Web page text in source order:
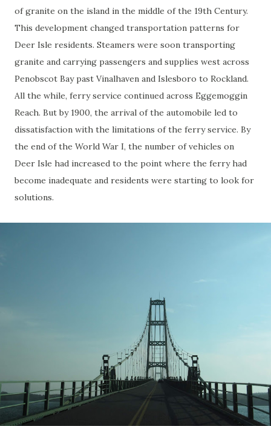
of granite on the island in the middle of the 19th Century.
This development changed transportation patterns for
Deer Isle residents. Steamers were soon transporting
granite and carrying passengers and supplies west across
Penobscot Bay past Vinalhaven and Islesboro to Rockland.
All the while, ferry service continued across Eggemoggin
Reach. But by 1900, the arrival of the automobile led to
dissatisfaction with the limitations of the ferry service. By
the end of the World War I, the number of vehicles on
Deer Isle had increased to the point where the ferry had
become inadequate and residents were starting to look for
solutions.